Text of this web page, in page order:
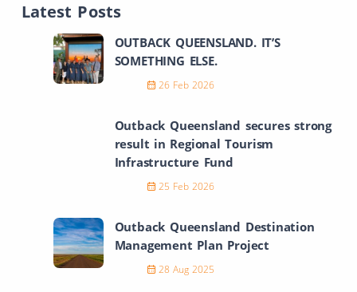
Latest Posts
OUTBACK QUEENSLAND. IT’S
SOMETHING ELSE.
26 Feb 2026
Outback Queensland secures strong
result in Regional Tourism
Infrastructure Fund
25 Feb 2026
Outback Queensland Destination
Management Plan Project
28 Aug 2025